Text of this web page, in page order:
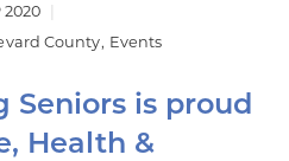
2020
County Events
Seniors is proud
Health &